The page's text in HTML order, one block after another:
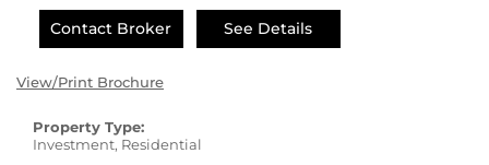
Contact Broker
See Details
View/Print Brochure
Property Type:
Investment, Residential